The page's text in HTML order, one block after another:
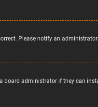
Please notify an
administrator if they can